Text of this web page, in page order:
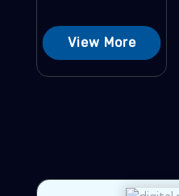
View More